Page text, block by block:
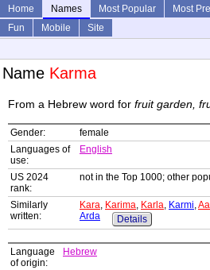
Home Names Most Popular Most
Fun
Mobile
Site
Name Karma
From a Hebrew word for fruit garden,
Gender:
female
Languages of
use:
English
US 2024
rank:
not in the Top 1000; other
Similarly
written:
Kara, Karima, Karla, Karmi,
Arda
Details
Language
of origin:
Hebrew